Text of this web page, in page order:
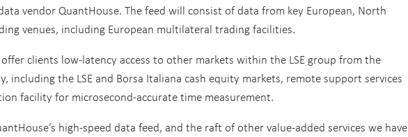
vendor QuantHouse. The feed will consist of data from key European, North
venues, including European multilateral trading facilities.
clients low-latency access to other markets within the LSE group from the
including the LSE and Borsa Italiana cash equity markets, remote support services
facility for microsecond-accurate time measurement.
high-speed data feed, and the raft of other value-added services we have